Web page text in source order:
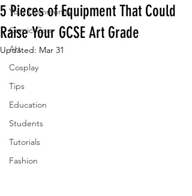
Your Community
Comic-Con
Art
Cosplay
Tips
Education
Students
Tutorials
Fashion
5 Pieces of Equipment That Could
Raise Your GCSE Art Grade
Updated: Mar 31